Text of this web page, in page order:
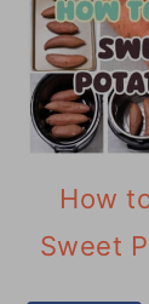
How
Sweet